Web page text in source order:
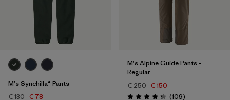
M's Synchilla® Pants
€ 130 € 78
M's Alpine Guide Pants -
Regular
€ 250 € 150
(109Reviews
)